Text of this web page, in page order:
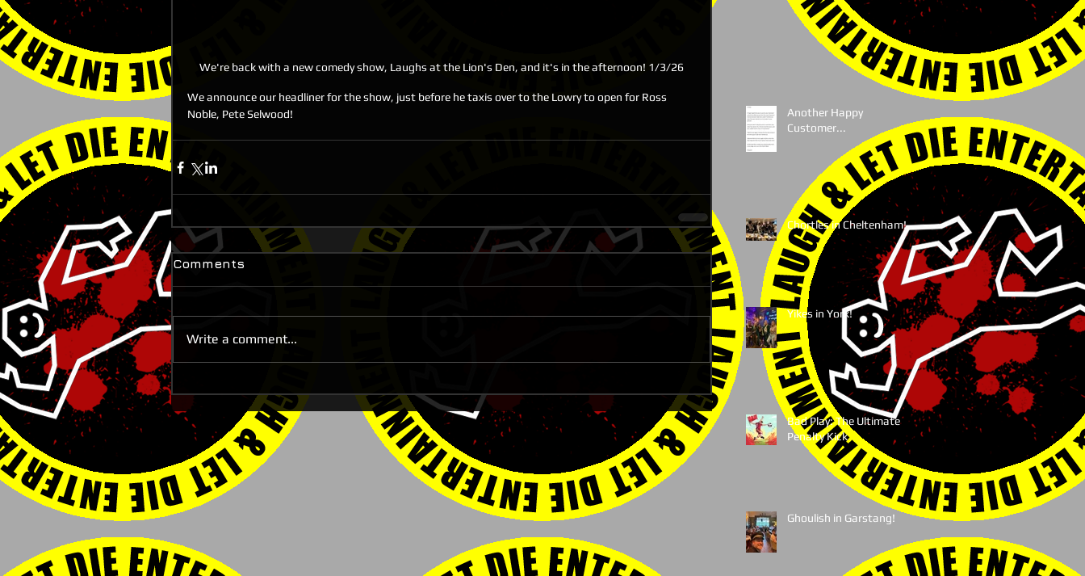
We're back with a new comedy show, Laughs at the Lion's Den, and it's in the afternoon! 1/3/26
We announce our headliner for the show, just before he taxis over to the Lowry to open for Ross
Noble, Pete Selwood!
Comments
Write a comment...
Another Happy
Customer...
Chortles in Cheltenham!
Yikes in York!
Bad Play: The Ultimate
Penalty Kick
Ghoulish in Garstang!